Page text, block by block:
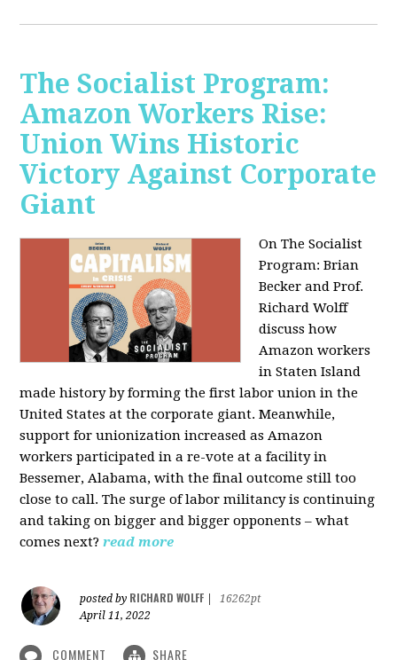
The Socialist Program:
Amazon Workers Rise:
Union Wins Historic
Victory Against Corporate
Giant
On The Socialist
Program: Brian
Becker and Prof.
Richard Wolff
discuss how
Amazon workers
in Staten Island
made history by forming the first labor union in the
United States at the corporate giant. Meanwhile,
support for unionization increased as Amazon
workers participated in a re-vote at a facility in
Bessemer, Alabama, with the final outcome still too
close to call. The surge of labor militancy is continuing
and taking on bigger and bigger opponents – what
comes next? read more
posted by RICHARD WOLFF
16262pt
April 11, 2022
COMMENT SHARE